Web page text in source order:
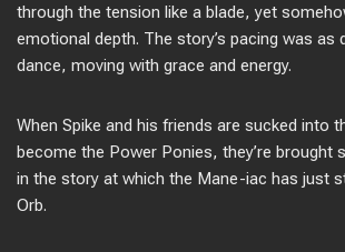
through the tension like a blade, yet
emotional depth. The story’s pacing was as
dance, moving with grace and energy.
When Spike and his friends are sucked into
become the Power Ponies, they’re brought
in the story at which the Mane-iac has just
Orb.